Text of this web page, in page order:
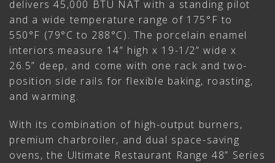
delivers 45,000 BTU NAT with a standing pilot
and a wide temperature range of 175°F to
550°F (79°C to 288°C). The porcelain enamel
interiors measure 14” high x 19-1/2” wide x
26.5” deep, and come with one rack and two-
position side rails for flexible baking, roasting,
and warming.
With its combination of high-output burners,
premium charbroiler, and dual space-saving
ovens, the Ultimate Restaurant Range 48” Series